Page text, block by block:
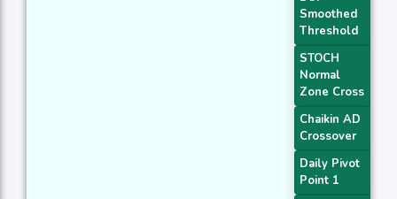
Smoothed
Threshold
STOCH
Normal
Zone Cross
Chaikin AD
Crossover
Daily Pivot
Point 1